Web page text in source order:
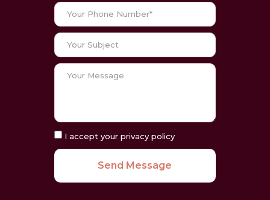
I accept your privacy policy
Send Message